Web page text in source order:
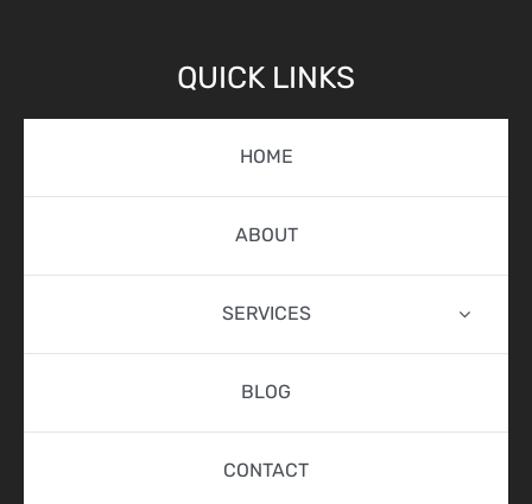
QUICK LINKS
HOME
ABOUT
SERVICES
BLOG
CONTACT